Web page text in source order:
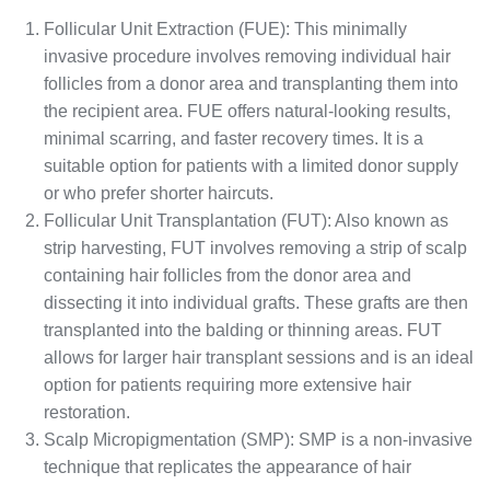
Follicular Unit Extraction (FUE): This minimally
invasive procedure involves removing individual hair
follicles from a donor area and transplanting them into
the recipient area. FUE offers natural-looking results,
minimal scarring, and faster recovery times. It is a
suitable option for patients with a limited donor supply
or who prefer shorter haircuts.
Follicular Unit Transplantation (FUT): Also known as
strip harvesting, FUT involves removing a strip of scalp
containing hair follicles from the donor area and
dissecting it into individual grafts. These grafts are then
transplanted into the balding or thinning areas. FUT
allows for larger hair transplant sessions and is an ideal
option for patients requiring more extensive hair
restoration.
Scalp Micropigmentation (SMP): SMP is a non-invasive
technique that replicates the appearance of hair